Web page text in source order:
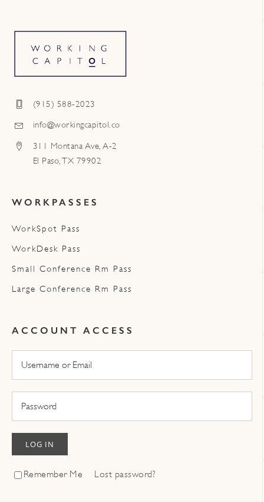
(915) 588-2023
info@workingcapitol.co
311 Montana Ave, A-2
El Paso, TX 79902
WORKPASSES
WorkSpot Pass
WorkDesk Pass
Small Conference Rm Pass
Large Conference Rm Pass
ACCOUNT ACCESS
LOG IN
Remember Me Lost password?